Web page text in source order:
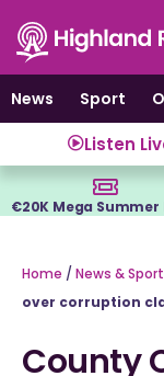
content
News
Sport
Listen
€20K Mega Summer
Home / News & Sport
over corruption
County